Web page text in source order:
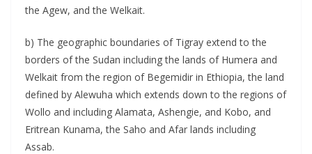
the Agew, and the Welkait.
b) The geographic boundaries of Tigray extend to the
borders of the Sudan including the lands of Humera and
Welkait from the region of Begemidir in Ethiopia, the land
defined by Alewuha which extends down to the regions of
Wollo and including Alamata, Ashengie, and Kobo, and
Eritrean Kunama, the Saho and Afar lands including
Assab.